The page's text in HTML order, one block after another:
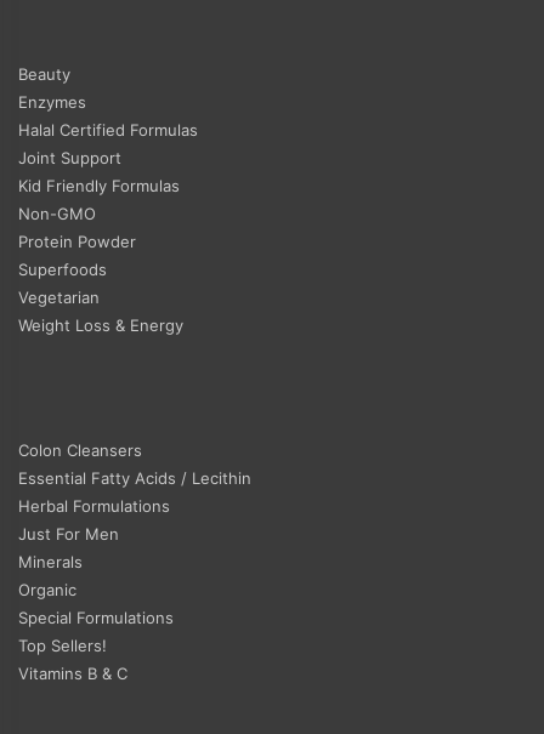
Beauty
Enzymes
Halal Certified Formulas
Joint Support
Kid Friendly Formulas
Non-GMO
Protein Powder
Superfoods
Vegetarian
Weight Loss & Energy
Colon Cleansers
Essential Fatty Acids / Lecithin
Herbal Formulations
Just For Men
Minerals
Organic
Special Formulations
Top Sellers!
Vitamins B & C